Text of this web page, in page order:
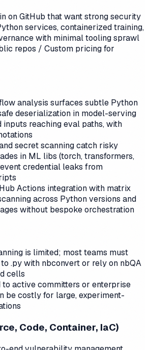
on GitHub that want strong security
services, containerized training,
with minimal tooling sprawl
repos / Custom pricing for
analysis surfaces subtle Python
deserialization in model-serving
inputs reaching eval paths, with
secret scanning catch risky
in ML libs (torch, transformers,
credential leaks from
Actions integration with matrix
across Python versions and
without bespoke orchestration
is limited; most teams must
.py with nbconvert or rely on nbQA
cells
to active committers or enterprise
be costly for large, experiment-
Code, Container, IaC)